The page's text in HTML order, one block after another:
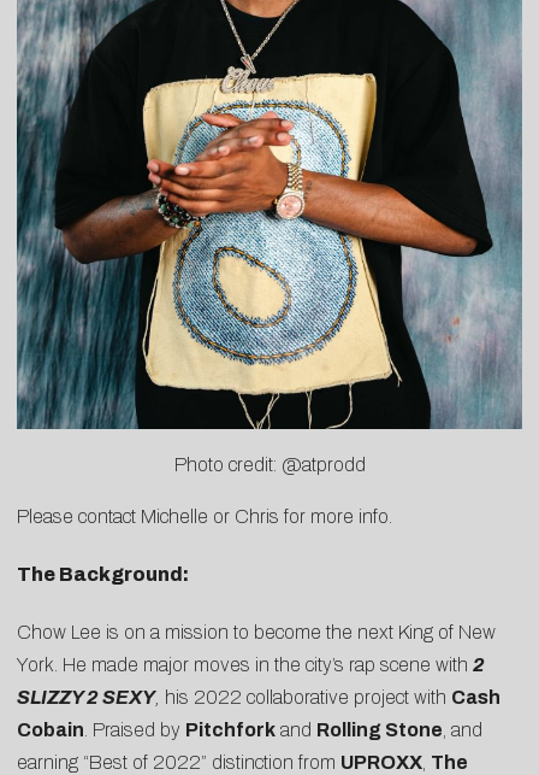
Photo credit: @atprodd
Please contact Michelle or Chris for more info.
The Background:
Chow Lee is on a mission to become the next King of New
York. He made major moves in the city’s rap scene with 2
SLIZZY 2 SEXY, his 2022 collaborative project with Cash
Cobain. Praised by Pitchfork and Rolling Stone, and
earning “Best of 2022” distinction from UPROXX, The